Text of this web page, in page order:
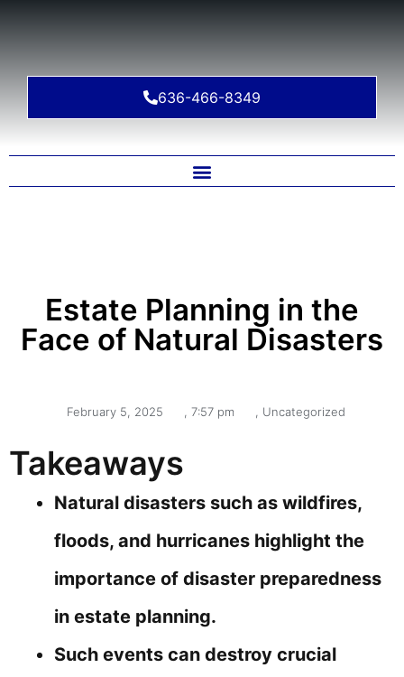
636-466-8349
Estate Planning in the
Face of Natural Disasters
February 5, 2025 7:57 pm Uncategorized
Takeaways
Natural disasters such as wildfires,
floods, and hurricanes highlight the
importance of disaster preparedness
in estate planning.
Such events can destroy crucial